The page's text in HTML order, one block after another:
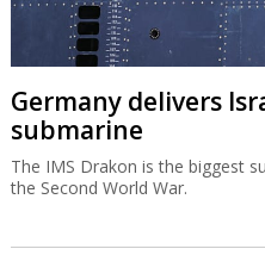
Germany delivers
submarine
The IMS Drakon is the biggest
the Second World War.